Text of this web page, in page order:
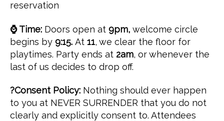
reservation
⌚ Time: Doors open at 9pm, welcome circle
begins by 9:15. At 11, we clear the floor for
playtimes. Party ends at 2am, or whenever the
last of us decides to drop off.
?Consent Policy: Nothing should ever happen
to you at NEVER SURRENDER that you do not
clearly and explicitly consent to. Attendees